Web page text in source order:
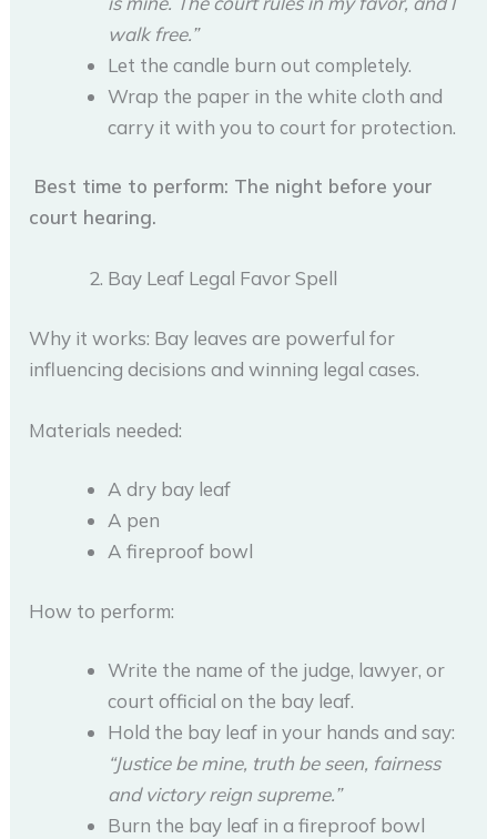
walk free.”
Let the candle burn out completely.
Wrap the paper in the white cloth and
carry it with you to court for protection.
Best time to perform: The night before your
court hearing.
Bay Leaf Legal Favor Spell
Why it works: Bay leaves are powerful for
influencing decisions and winning legal cases.
Materials needed:
A dry bay leaf
A pen
A fireproof bowl
How to perform:
Write the name of the judge, lawyer, or
court official on the bay leaf.
Hold the bay leaf in your hands and say:
“Justice be mine, truth be seen, fairness
and victory reign supreme.”
Burn the bay leaf in a fireproof bowl